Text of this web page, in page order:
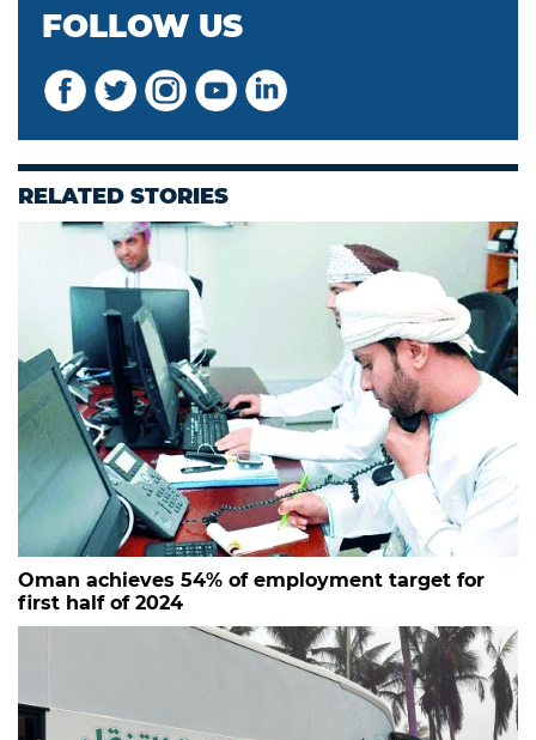
FOLLOW US
RELATED STORIES
Oman achieves 54% of employment target for
first half of 2024